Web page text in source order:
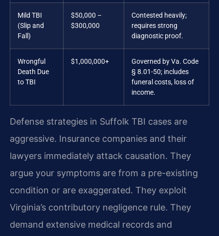
Mild TBI
(Slip and
Fall)
$50,000 –
$300,000
Contested heavily;
requires strong
diagnostic proof.
Wrongful
Death Due
to TBI
$1,000,000+
Governed by Va. Code
§ 8.01-50; includes
funeral costs, loss of
income.
Defense strategies in Suffolk TBI cases are
aggressive. Insurance companies and their
lawyers immediately attack causation. They
argue your symptoms are from a pre-existing
condition or are exaggerated. They exploit
Virginia’s contributory negligence rule. They
demand extensive medical records and